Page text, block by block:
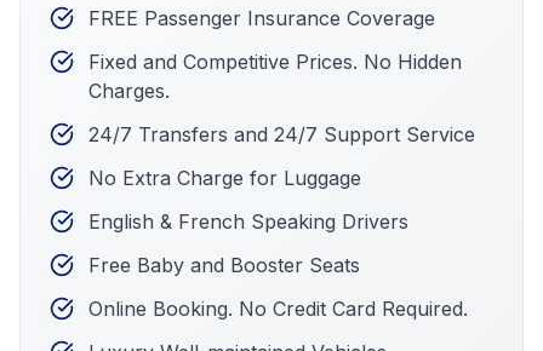
FREE Passenger Insurance Coverage
Fixed and Competitive Prices. No Hidden
Charges.
24/7 Transfers and 24/7 Support Service
No Extra Charge for Luggage
English & French Speaking Drivers
Free Baby and Booster Seats
Online Booking. No Credit Card Required.